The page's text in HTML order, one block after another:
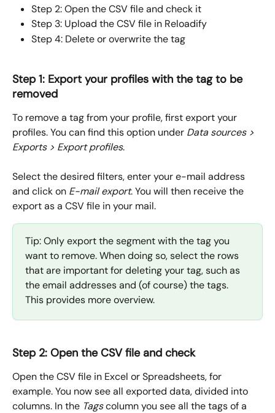
Step 2: Open the CSV file and check it
Step 3: Upload the CSV file in Reloadify
Step 4: Delete or overwrite the tag
Step 1: Export your profiles with the tag to be
removed
To remove a tag from your profile, first export your
profiles. You can find this option under Data sources >
Exports > Export profiles.
Select the desired filters, enter your e-mail address
and click on E-mail export. You will then receive the
export as a CSV file in your mail.
Tip: Only export the segment with the tag you
want to remove. When doing so, select the rows
that are important for deleting your tag, such as
the email addresses and (of course) the tags.
This provides more overview.
Step 2: Open the CSV file and check
Open the CSV file in Excel or Spreadsheets, for
example. You now see all exported data, divided into
columns. In the Tags column you see all the tags of a